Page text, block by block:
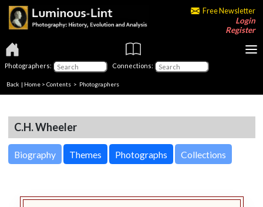
Free Newsletter
Login
Register
Photographers: Connections:
Back | Home > Contents > Photographers
C.H. Wheeler
Biography Themes Photographs Collections